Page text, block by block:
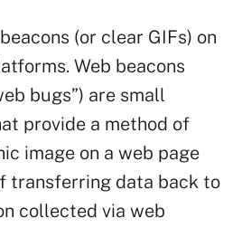
(or clear GIFs) on
Web beacons
bugs”) are small
provide a method of
image on a web page
transferring data back to
collected via web